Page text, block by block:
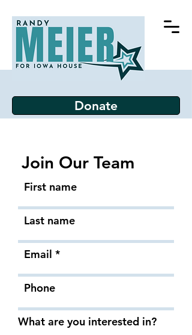
Donate
Join Our Team
First name
Last name
Email
Phone
What are you interested in?